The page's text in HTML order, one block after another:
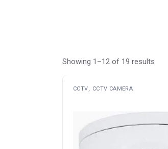
Showing 1–12 of 19 results
CCTV CCTV CAMERA